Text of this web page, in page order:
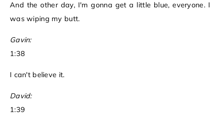
And the other day, I'm gonna get a little blue, everyone. I
was wiping my butt.
Gavin:
1:38
I can't believe it.
David:
1:39